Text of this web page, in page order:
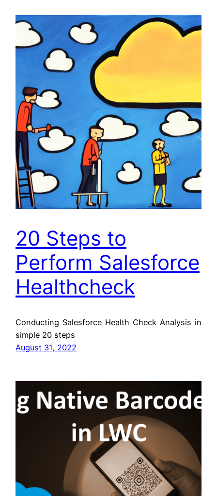
20 Steps to
Perform Salesforce
Healthcheck
Conducting Salesforce Health Check Analysis in
simple 20 steps
August 31, 2022